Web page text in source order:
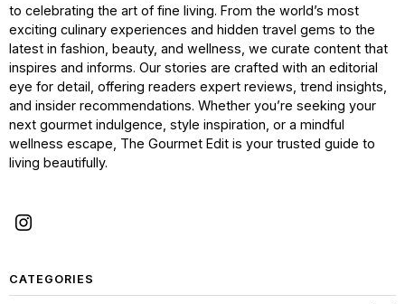
to celebrating the art of fine living. From the world’s most
exciting culinary experiences and hidden travel gems to the
latest in fashion, beauty, and wellness, we curate content that
inspires and informs. Our stories are crafted with an editorial
eye for detail, offering readers expert reviews, trend insights,
and insider recommendations. Whether you’re seeking your
next gourmet indulgence, style inspiration, or a mindful
wellness escape, The Gourmet Edit is your trusted guide to
living beautifully.
CATEGORIES